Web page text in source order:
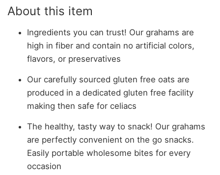
About this item
Ingredients you can trust! Our grahams are
high in fiber and contain no artificial colors,
flavors, or preservatives
Our carefully sourced gluten free oats are
produced in a dedicated gluten free facility
making then safe for celiacs
The healthy, tasty way to snack! Our grahams
are perfectly convenient on the go snacks.
Easily portable wholesome bites for every
occasion